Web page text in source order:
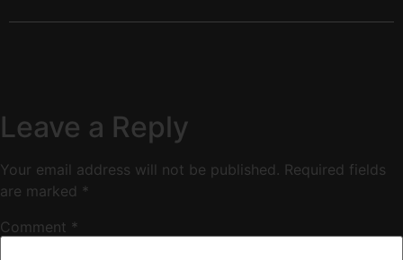
Leave a Reply
Your email address will not be published. Required fields
are marked *
Comment *